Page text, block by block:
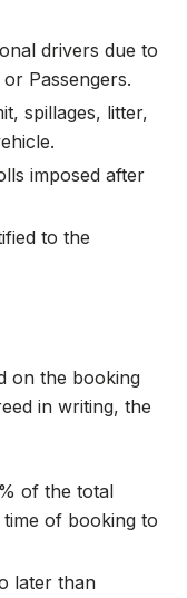
drivers due to
Passengers.
spillages, litter,
imposed after
to the
on the booking
in writing, the
of the total
of booking to
later than